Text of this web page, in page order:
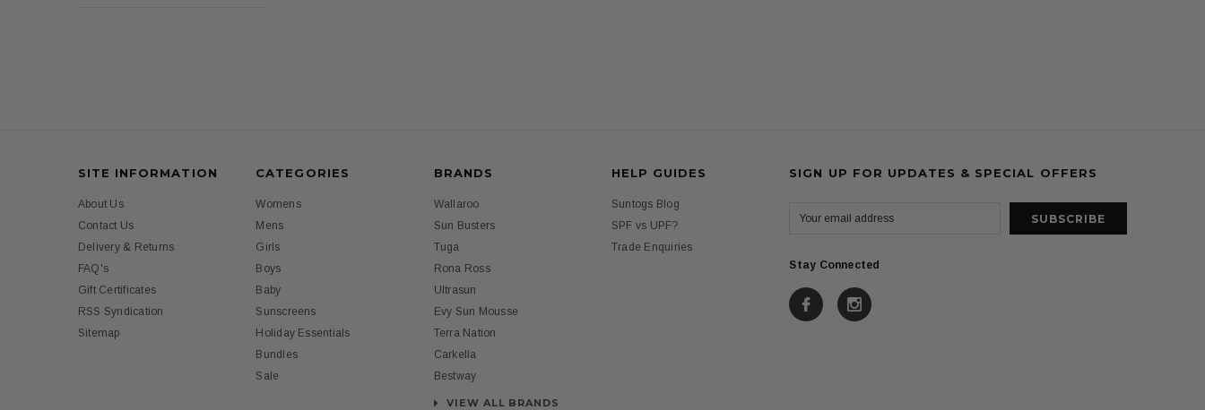
SITE INFORMATION
About Us
Contact Us
Delivery & Returns
FAQ's
Gift Certificates
RSS Syndication
Sitemap
CATEGORIES
Womens
Mens
Girls
Boys
Baby
Sunscreens
Holiday Essentials
Bundles
Sale
BRANDS
Wallaroo
Sun Busters
Tuga
Rona Ross
Ultrasun
Evy Sun Mousse
Terra Nation
Carkella
Bestway
VIEW ALL BRANDS
HELP GUIDES
Suntogs Blog
SPF vs UPF?
Trade Enquiries
SIGN UP FOR UPDATES & SPECIAL OFFERS
Stay Connected